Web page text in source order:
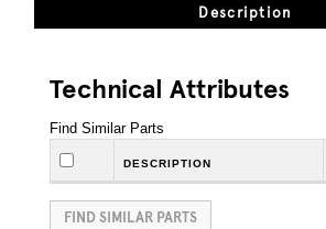
Description
Technical Attributes
Find Similar Parts
DESCRIPTION
FIND SIMILAR PARTS